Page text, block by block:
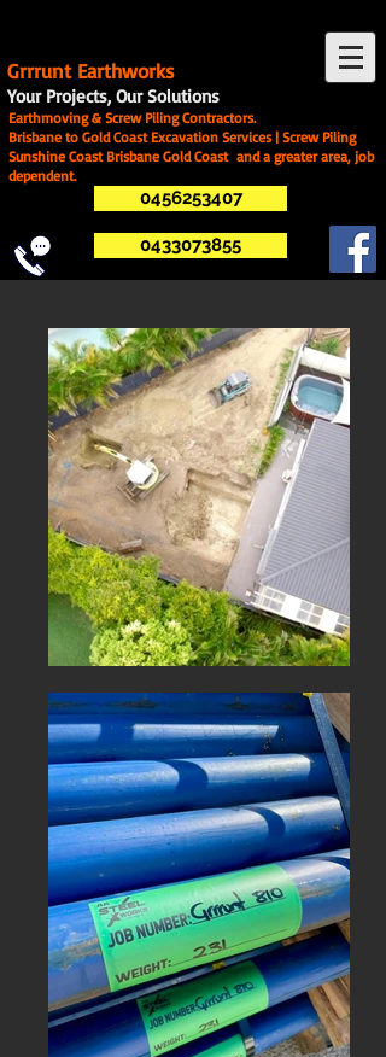
Grrrunt Earthworks
Your Projects, Our Solutions
Earthmoving & Screw Piling Contractors.
Brisbane to Gold Coast Excavation Services | Screw Piling
Sunshine Coast Brisbane Gold Coast and a greater area, job
dependent.
0456253407
0433073855